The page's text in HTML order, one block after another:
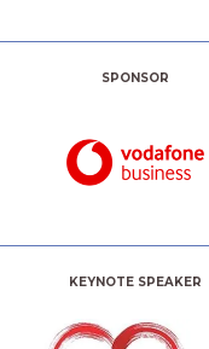
SPONSOR
KEYNOTE SPEAKER